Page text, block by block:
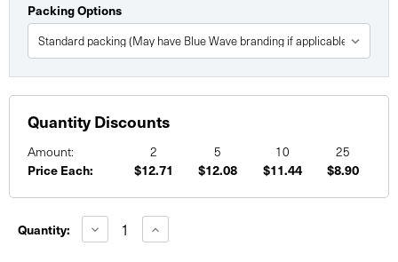
Packing Options
Quantity Discounts
Amount: 2 5 10 25
Price Each: $12.71 $12.08 $11.44 $8.90
Stock:
Quantity: Decrease
Quantity
Increase
Quantity